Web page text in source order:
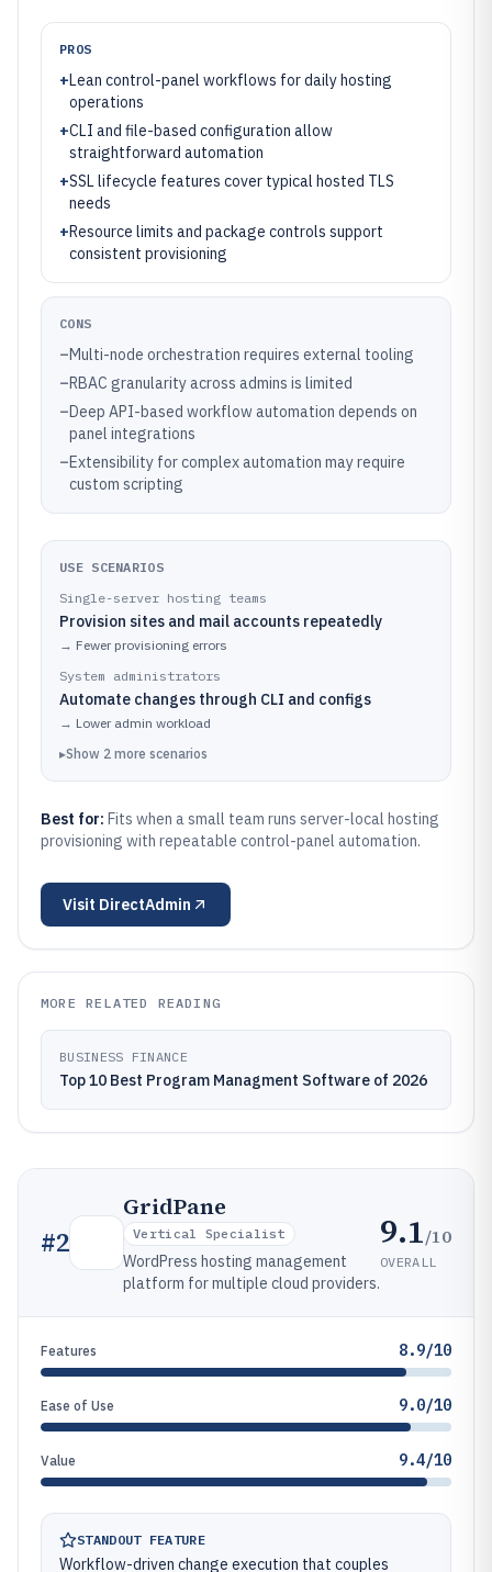
PROS
+Lean control-panel workflows for daily hosting
operations
+CLI and file-based configuration allow
straightforward automation
+SSL lifecycle features cover typical hosted TLS
needs
+Resource limits and package controls support
consistent provisioning
CONS
–Multi-node orchestration requires external tooling
–RBAC granularity across admins is limited
–Deep API-based workflow automation depends on
panel integrations
–Extensibility for complex automation may require
custom scripting
USE SCENARIOS
Single-server hosting teams
Provision sites and mail accounts repeatedly
→ Fewer provisioning errors
System administrators
Automate changes through CLI and configs
→ Lower admin workload
▸Show 2 more scenarios
Best for: Fits when a small team runs server-local hosting
provisioning with repeatable control-panel automation.
Visit DirectAdmin
MORE RELATED READING
BUSINESS FINANCE
Top 10 Best Program Managment Software of 2026
#2
GridPane
Vertical Specialist
WordPress hosting management
platform for multiple cloud providers.
9.1/10
OVERALL
Features 8.9/10
Ease of Use 9.0/10
Value 9.4/10
STANDOUT FEATURE
Workflow-driven change execution that couples